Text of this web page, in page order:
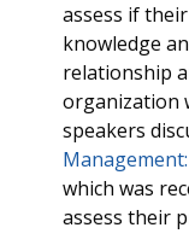
assess if
knowledge
relationship
organization
speakers
which was
assess their